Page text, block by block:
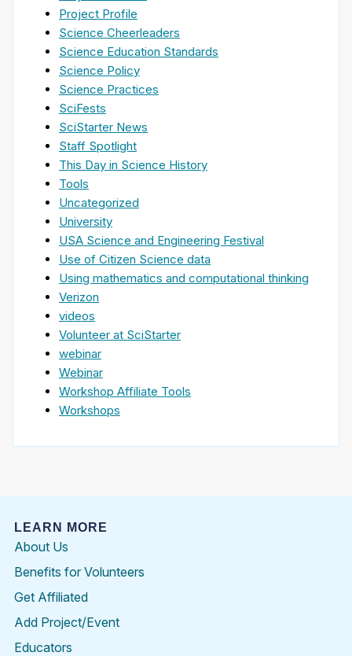
Project Profile
Science Cheerleaders
Science Education Standards
Science Policy
Science Practices
SciFests
SciStarter News
Staff Spotlight
This Day in Science History
Tools
Uncategorized
University
USA Science and Engineering Festival
Use of Citizen Science data
Using mathematics and computational thinking
Verizon
videos
Volunteer at SciStarter
webinar
Webinar
Workshop Affiliate Tools
Workshops
LEARN MORE
About Us
Benefits for Volunteers
Get Affiliated
Add Project/Event
Educators